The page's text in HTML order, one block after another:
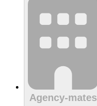
Agency-mates